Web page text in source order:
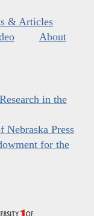
& Articles
About
in the
Nebraska Press
for the